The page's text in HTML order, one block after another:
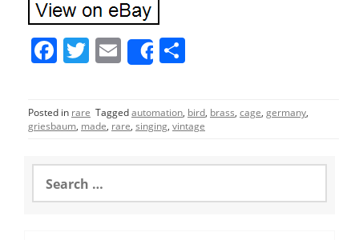
F
c
e
o
o
T
itt
er
E
m
ai
l
Share
ar
e
Posted in rare Taggedautomation, bird, brass, cage, germany,
griesbaum, made, rare, singing, vintage
a